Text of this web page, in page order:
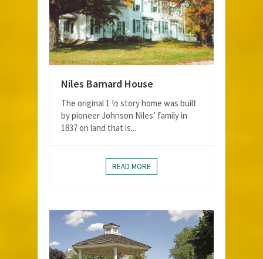
Niles Barnard House
The original 1 ½ story home was built
by pioneer Johnson Niles’ family in
1837 on land that is...
READ MORE